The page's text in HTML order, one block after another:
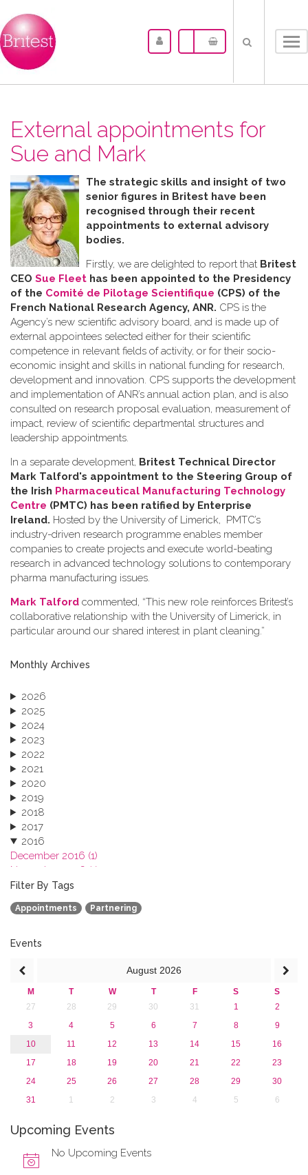
External appointments for
Sue and Mark
The strategic skills and insight of two
senior figures in Britest have been
recognised through their recent
appointments to external advisory
bodies.
Firstly, we are delighted to report that Britest
CEO Sue Fleet has been appointed to the Presidency
of the Comité de Pilotage Scientifique (CPS) of the
French National Research Agency, ANR. CPS is the
Agency’s new scientific advisory board, and is made up of
external appointees selected either for their scientific
competence in relevant fields of activity, or for their socio-
economic insight and skills in national funding for research,
development and innovation. CPS supports the development
and implementation of ANR’s annual action plan, and is also
consulted on research proposal evaluation, measurement of
impact, review of scientific departmental structures and
leadership appointments.
In a separate development, Britest Technical Director
Mark Talford's appointment to the Steering Group of
the Irish Pharmaceutical Manufacturing Technology
Centre (PMTC) has been ratified by Enterprise
Ireland. Hosted by the University of Limerick, PMTC’s
industry-driven research programme enables member
companies to create projects and execute world-beating
research in advanced technology solutions to contemporary
pharma manufacturing issues.
Mark Talford commented, “This new role reinforces Britest’s
collaborative relationship with the University of Limerick, in
particular around our shared interest in plant cleaning.”
Monthly Archives
2026
2025
2024
2023
2022
2021
2020
2019
2018
2017
2016
December 2016 (1)
November 2016 (1)
October 2016 (1)
September 2016 (1)
July 2016 (2)
April 2016 (1)
January 2016 (1)
2015
2013
Filter By Tags
Appointments Partnering
Events
August 2026
M T W T F S
S
27
28 29 30 31 1
2
3
4 5 6 7 8
9
10
11 12 13 14 15
16
17
18 19 20 21 22
23
24
25 26 27 28 29
30
31
1 2 3 4 5 6
Upcoming Events
No Upcoming Events